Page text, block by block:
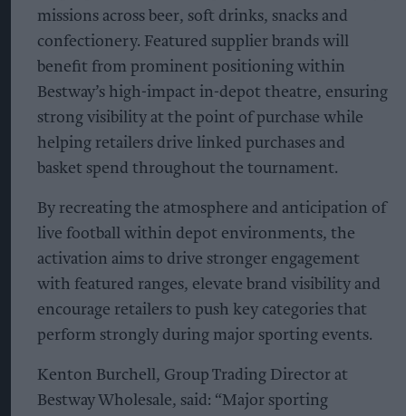
missions across beer, soft drinks, snacks and
confectionery. Featured supplier brands will
benefit from prominent positioning within
Bestway’s high-impact in-depot theatre, ensuring
strong visibility at the point of purchase while
helping retailers drive linked purchases and
basket spend throughout the tournament.
By recreating the atmosphere and anticipation of
live football within depot environments, the
activation aims to drive stronger engagement
with featured ranges, elevate brand visibility and
encourage retailers to push key categories that
perform strongly during major sporting events.
Kenton Burchell, Group Trading Director at
Bestway Wholesale, said: “Major sporting